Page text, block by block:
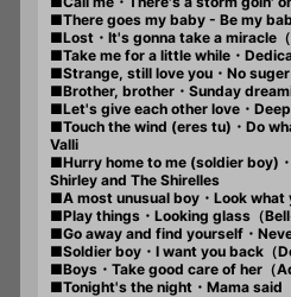
■There goes my baby - Be my
■Lost・It's gonna take a miracle
■Take me for a little while・
■Strange, still love you・No
■Brother, brother・Sunday
■Let's give each other love・
■Touch the wind (eres tu)・Do
Valli
■Hurry home to me (soldier boy)
Shirley and The Shirelles
■A most unusual boy・Look
■Play things・Looking glass（
■Go away and find yourself・
■Soldier boy・I want you back（
■Boys・Take good care of her（
■Tonight's the night・Mama said